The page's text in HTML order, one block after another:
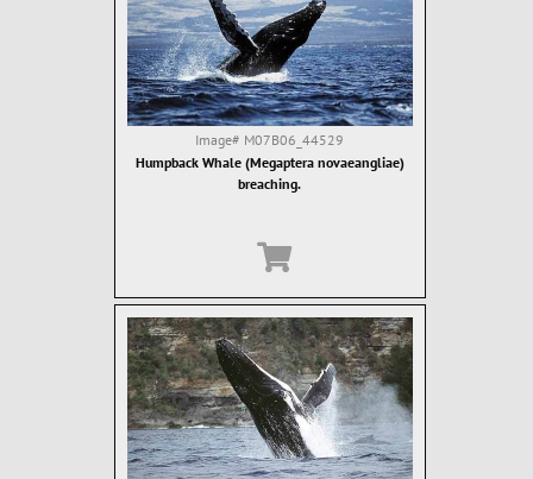
Image# M07B06_44529
Humpback Whale (Megaptera novaeangliae)
breaching.